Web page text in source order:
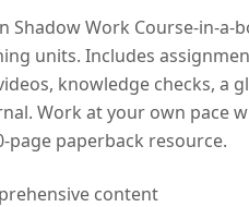
Shadow Work Course-in-a-
units. Includes
knowledge checks, a
Work at your own pace
page paperback resource.
content